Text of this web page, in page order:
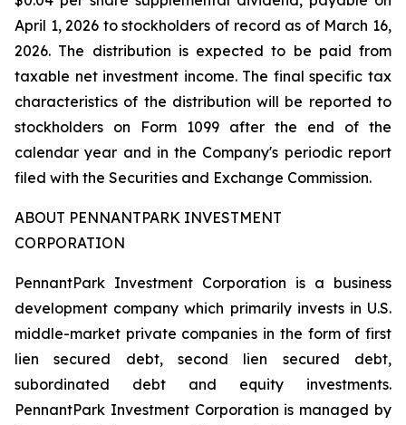
April 1, 2026 to stockholders of record as of March 16,
2026. The distribution is expected to be paid from
taxable net investment income. The final specific tax
characteristics of the distribution will be reported to
stockholders on Form 1099 after the end of the
calendar year and in the Company's periodic report
filed with the Securities and Exchange Commission.
ABOUT PENNANTPARK INVESTMENT
CORPORATION
PennantPark Investment Corporation is a business
development company which primarily invests in U.S.
middle-market private companies in the form of first
lien secured debt, second lien secured debt,
subordinated debt and equity investments.
PennantPark Investment Corporation is managed by